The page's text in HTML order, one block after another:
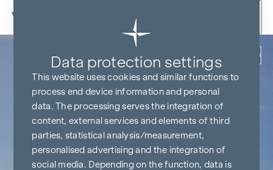
Skip to content
Data protection settings
This website uses cookies and similar functions to
process end device information and personal
data. The processing serves the integration of
content, external services and elements of third
parties, statistical analysis/measurement,
personalised advertising and the integration of
social media. Depending on the function, data is